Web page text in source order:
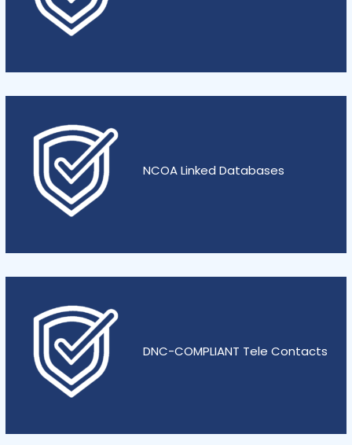
NCOA Linked Databases
DNC-COMPLIANT Tele Contacts